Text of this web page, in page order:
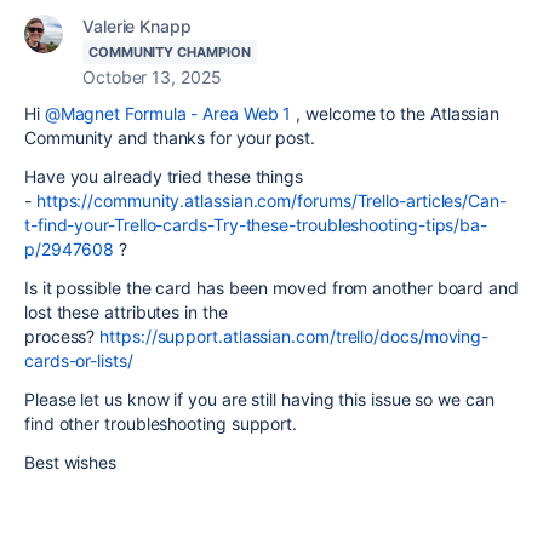
Valerie Knapp
COMMUNITY CHAMPION
October 13, 2025
Hi @Magnet Formula - Area Web 1 , welcome to the Atlassian
Community and thanks for your post.
Have you already tried these things
- https://community.atlassian.com/forums/Trello-articles/Can-
t-find-your-Trello-cards-Try-these-troubleshooting-tips/ba-
p/2947608 ?
Is it possible the card has been moved from another board and
lost these attributes in the
process? https://support.atlassian.com/trello/docs/moving-
cards-or-lists/
Please let us know if you are still having this issue so we can
find other troubleshooting support.
Best wishes